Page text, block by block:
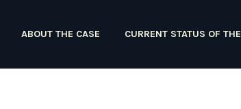
ABOUT THE CASE CURRENT STATUS OF